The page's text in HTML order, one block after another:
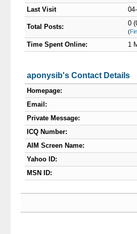
Last Visit
Total Posts: 0
(
Time Spent Online: 1
aponysib's Contact Details
Homepage:
Email:
Private Message:
ICQ Number:
AIM Screen Name:
Yahoo ID:
MSN ID: